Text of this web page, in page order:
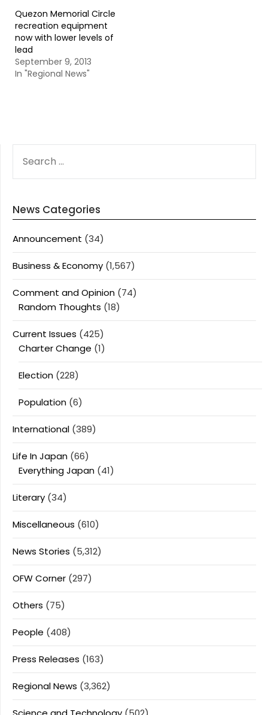
Quezon Memorial Circle
recreation equipment
now with lower levels of
lead
September 9, 2013
In "Regional News"
FOR:
News Categories
Announcement (34)
Business & Economy (1,567)
Comment and Opinion (74)
Random Thoughts (18)
Current Issues (425)
Charter Change (1)
Election (228)
Population (6)
International (389)
Life In Japan (66)
Everything Japan (41)
Literary (34)
Miscellaneous (610)
News Stories (5,312)
OFW Corner (297)
Others (75)
People (408)
Press Releases (163)
Regional News (3,362)